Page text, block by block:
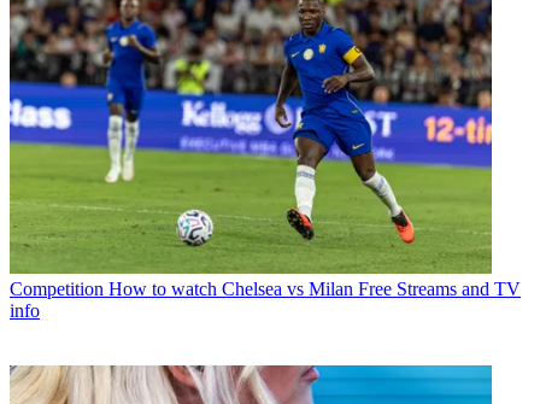
Competition How to watch Chelsea vs Milan Free Streams and TV
info